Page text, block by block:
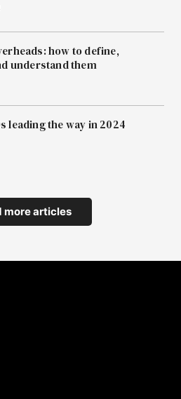
how to define,
understand them
leading the way in 2024
more articles